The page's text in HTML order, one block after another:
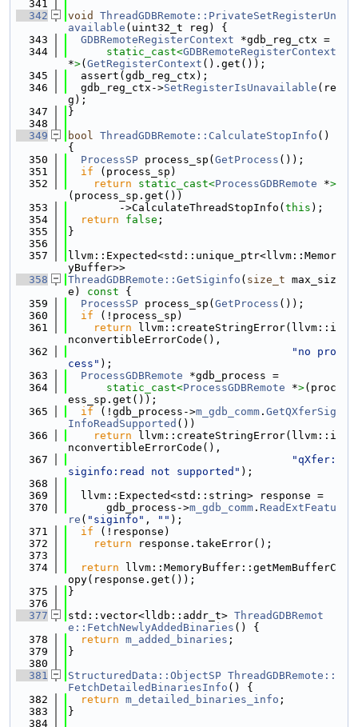
  341
  342
void
ThreadGDBRemote::PrivateSetRegisterUn
available (uint32_t reg) {
  343
GDBRemoteRegisterContext *gdb_reg_ctx =
  344
static_cast<GDBRemoteRegisterContext
*>( GetRegisterContext ().get());
  345
  assert(gdb_reg_ctx);
  346
  gdb_reg_ctx->
SetRegisterIsUnavailable (re
g);
  347
}
  348
  349
bool ThreadGDBRemote::CalculateStopInfo ()
{
  350
ProcessSP process_sp( GetProcess ());
  351
if (process_sp)
  352
return static_cast<ProcessGDBRemote *>
(process_sp.get())
  353
        ->CalculateThreadStopInfo(
this );
  354
return false ;
  355
}
  356
  357
llvm::Expected<std::unique_ptr<llvm::Memor
yBuffer>>
  358
ThreadGDBRemote::GetSiginfo ( size_t max_siz
e)
const {
  359
ProcessSP process_sp( GetProcess ());
  360
if (!process_sp)
  361
return llvm::createStringError(llvm::i
nconvertibleErrorCode(),
  362
"no pro
cess" );
  363
ProcessGDBRemote *gdb_process =
  364
static_cast<ProcessGDBRemote *>(proc
ess_sp.get());
  365
if (!gdb_process->m_gdb_comm . GetQXferSig
InfoReadSupported ())
  366
return llvm::createStringError(llvm::i
nconvertibleErrorCode(),
  367
"qXfer:
siginfo:read not supported" );
  368
  369
  llvm::Expected<std::string> response =
  370
      gdb_process->
m_gdb_comm . ReadExtFeatu
re ( "siginfo" , "" );
  371
if (!response)
  372
return response.takeError();
  373
  374
return llvm::MemoryBuffer::getMemBufferC
opy(response.get());
  375
}
  376
  377
std::vector<lldb::addr_t> ThreadGDBRemot
e::FetchNewlyAddedBinaries () {
  378
return m_added_binaries ;
  379
}
  380
  381
StructuredData::ObjectSP ThreadGDBRemote::
FetchDetailedBinariesInfo () {
  382
return m_detailed_binaries_info ;
  383
}
  384